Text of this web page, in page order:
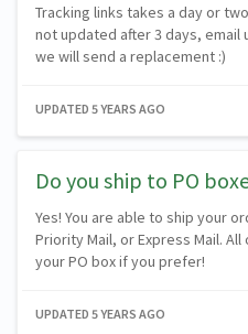
Tracking links takes a day or
not updated after 3 days, email
we will send a replacement :)
UPDATED 5 YEARS AGO
Do you ship to PO
Yes! You are able to ship your
Priority Mail, or Express Mail.
your PO box if you prefer!
UPDATED 5 YEARS AGO